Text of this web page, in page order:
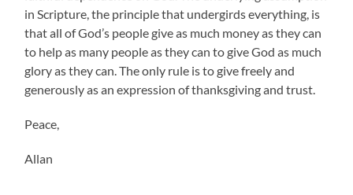
in Scripture, the principle that undergirds everything, is
that all of God’s people give as much money as they can
to help as many people as they can to give God as much
glory as they can. The only rule is to give freely and
generously as an expression of thanksgiving and trust.
Peace,
Allan